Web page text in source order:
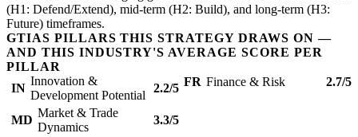
(H1: Defend/Extend), mid-term (H2: Build), and long-term (H3:
Future) timeframes.
GTIAS PILLARS THIS STRATEGY DRAWS ON —
AND THIS INDUSTRY'S AVERAGE SCORE PER
PILLAR
IN
Innovation &
Development Potential
2.2/5 FR Finance & Risk 2.7/5
MD
Market & Trade
Dynamics
3.3/5